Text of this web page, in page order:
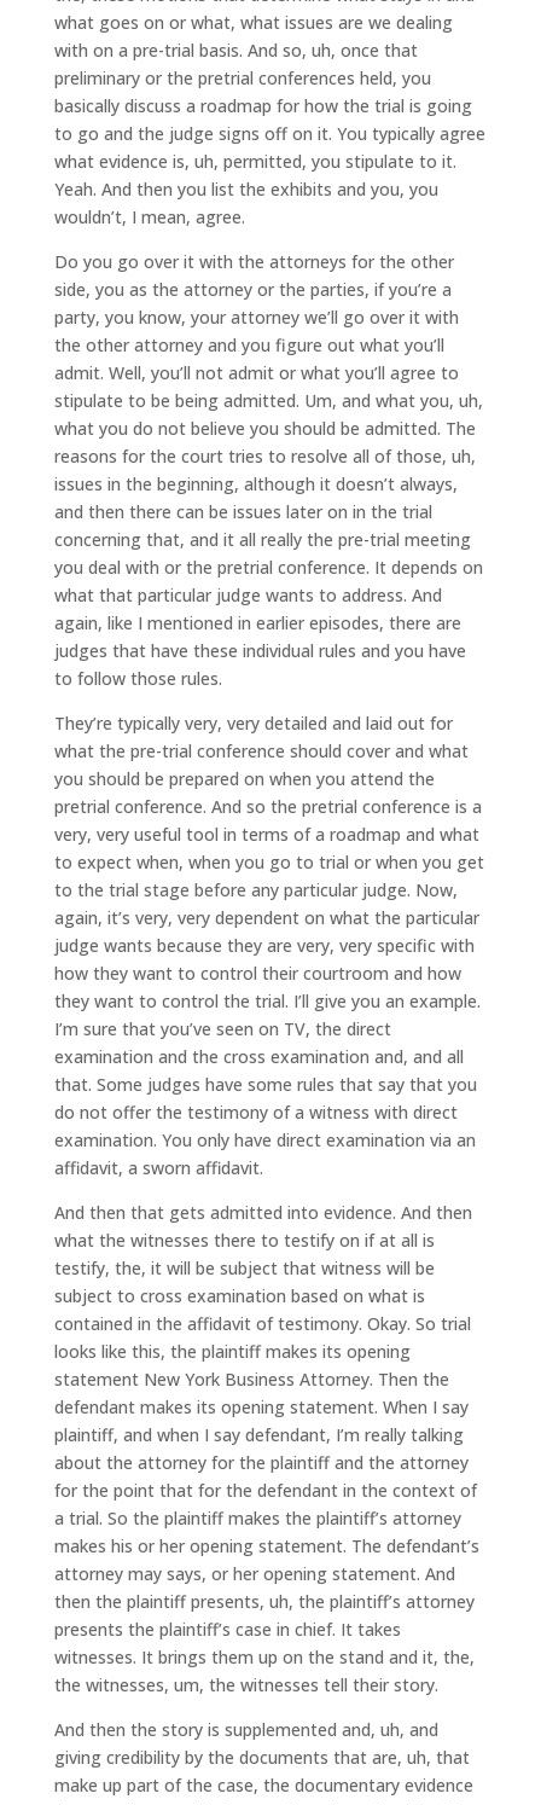
what goes on or what, what issues are we dealing
with on a pre-trial basis. And so, uh, once that
preliminary or the pretrial conferences held, you
basically discuss a roadmap for how the trial is going
to go and the judge signs off on it. You typically agree
what evidence is, uh, permitted, you stipulate to it.
Yeah. And then you list the exhibits and you, you
wouldn’t, I mean, agree.
Do you go over it with the attorneys for the other
side, you as the attorney or the parties, if you’re a
party, you know, your attorney we’ll go over it with
the other attorney and you figure out what you’ll
admit. Well, you’ll not admit or what you’ll agree to
stipulate to be being admitted. Um, and what you, uh,
what you do not believe you should be admitted. The
reasons for the court tries to resolve all of those, uh,
issues in the beginning, although it doesn’t always,
and then there can be issues later on in the trial
concerning that, and it all really the pre-trial meeting
you deal with or the pretrial conference. It depends on
what that particular judge wants to address. And
again, like I mentioned in earlier episodes, there are
judges that have these individual rules and you have
to follow those rules.
They’re typically very, very detailed and laid out for
what the pre-trial conference should cover and what
you should be prepared on when you attend the
pretrial conference. And so the pretrial conference is a
very, very useful tool in terms of a roadmap and what
to expect when, when you go to trial or when you get
to the trial stage before any particular judge. Now,
again, it’s very, very dependent on what the particular
judge wants because they are very, very specific with
how they want to control their courtroom and how
they want to control the trial. I’ll give you an example.
I’m sure that you’ve seen on TV, the direct
examination and the cross examination and, and all
that. Some judges have some rules that say that you
do not offer the testimony of a witness with direct
examination. You only have direct examination via an
affidavit, a sworn affidavit.
And then that gets admitted into evidence. And then
what the witnesses there to testify on if at all is
testify, the, it will be subject that witness will be
subject to cross examination based on what is
contained in the affidavit of testimony. Okay. So trial
looks like this, the plaintiff makes its opening
statement New York Business Attorney. Then the
defendant makes its opening statement. When I say
plaintiff, and when I say defendant, I’m really talking
about the attorney for the plaintiff and the attorney
for the point that for the defendant in the context of
a trial. So the plaintiff makes the plaintiff’s attorney
makes his or her opening statement. The defendant’s
attorney may says, or her opening statement. And
then the plaintiff presents, uh, the plaintiff’s attorney
presents the plaintiff’s case in chief. It takes
witnesses. It brings them up on the stand and it, the,
the witnesses, um, the witnesses tell their story.
And then the story is supplemented and, uh, and
giving credibility by the documents that are, uh, that
make up part of the case, the documentary evidence